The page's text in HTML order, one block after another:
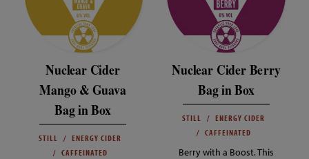
Nuclear Cider
Mango & Guava
Bag in Box
STILL
ENERGY CIDER
CAFFEINATED
Nuclear Cider Berry
Bag in Box
STILL
ENERGY CIDER
CAFFEINATED
Berry with a Boost. This